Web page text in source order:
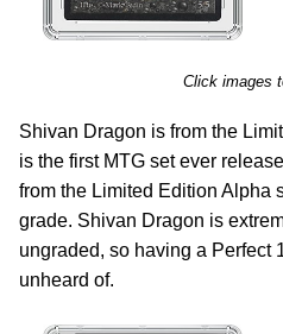
Click images
Shivan Dragon is from the
is the first MTG set ever
from the Limited Edition Alpha
grade. Shivan Dragon is
ungraded, so having a Perfect
unheard of.